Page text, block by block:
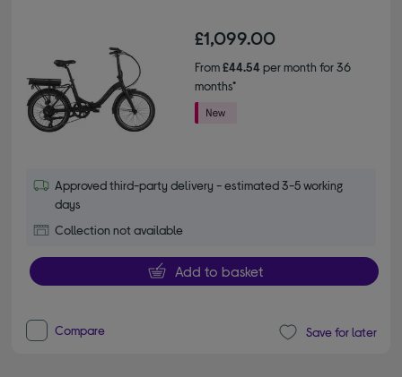
£1,099.00
From£44.54per month for 36
months*
Approved third-party delivery - estimated 3-5 working
days
Collection not available
Add to basket
Compare Save for later